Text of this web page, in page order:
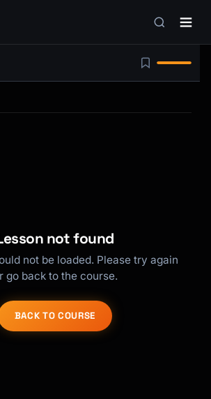
not found
not be loaded. Please try again
go back to the course.
BACK TO COURSE
備完了